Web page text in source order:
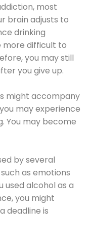
most
brain adjusts to
drinking
more difficult to
you may still
you give up.
might accompany
may experience
You may become
by several
as emotions
used alcohol as a
you might
deadline is